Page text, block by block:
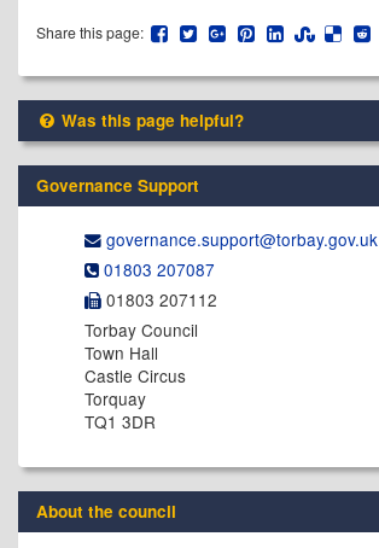
Share this page:
Was this page helpful?
Governance Support
governance.support@​torbay.gov.uk
01803 207087
01803 207112
Torbay Council
Town Hall
Castle Circus
Torquay
TQ1 3DR
About the council